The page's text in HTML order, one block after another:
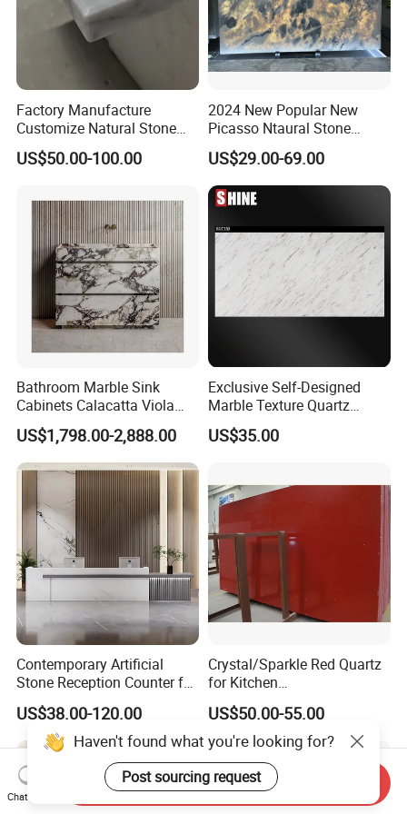
Factory Manufacture
Customize Natural Stone
White Bianco Carrara
Marble Kitchen Countertops
US$50.00-100.00
2024 New Popular New
Picasso Ntaural Stone
Nonopaque Polished
Background Wall Flooring
Tiles Slabs
US$29.00-69.00
Bathroom Marble Sink
Cabinets Calacatta Viola
Luxury Marble Vanity with
Wash Basin and Drawer
US$1,798.00-2,888.00
Exclusive Self-Designed
Marble Texture Quartz
Slabs, Efficient Container
Arrangement, Reduce Sea
US$35.00
Contemporary Artificial
Stone Reception Counter for
Modern Offices
US$38.00-120.00
Crystal/Sparkle Red Quartz
for Kitchen
Countertop/Benchtop Cost
Effective Countertop
US$50.00-55.00
Haven't found what you're looking for?
Post sourcing request
Chat Now
Send Inquiry